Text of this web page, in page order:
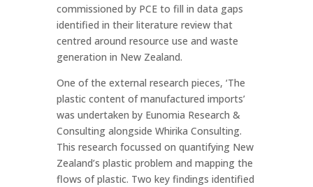
commissioned by PCE to fill in data gaps
identified in their literature review that
centred around resource use and waste
generation in New Zealand.
One of the external research pieces, ‘The
plastic content of manufactured imports’
was undertaken by Eunomia Research &
Consulting alongside Whirika Consulting.
This research focussed on quantifying New
Zealand’s plastic problem and mapping the
flows of plastic. Two key findings identified